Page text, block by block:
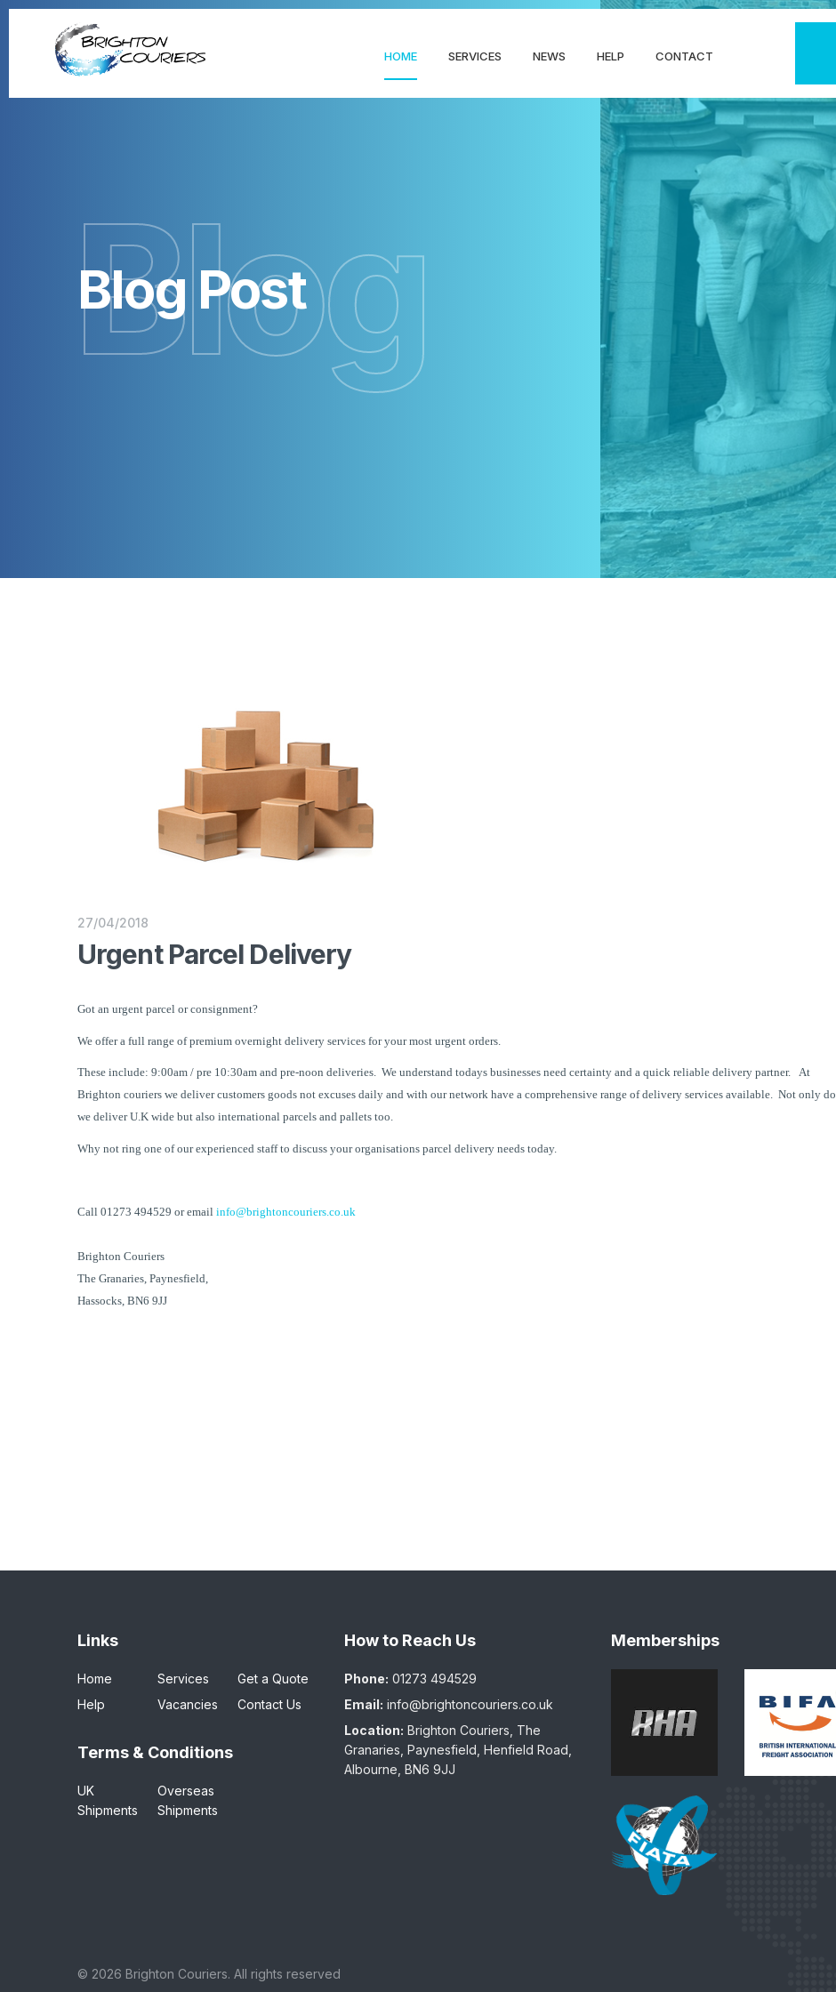
HOME SERVICES NEWS HELP CONTACT
Blog
Blog Post
27/04/2018
Urgent Parcel Delivery
Got an urgent parcel or consignment?
We offer a full range of premium overnight delivery services for your most urgent orders.
These include: 9:00am / pre 10:30am and pre-noon deliveries. We understand todays businesses need certainty and a quick reliable delivery partner. At
Brighton couriers we deliver customers goods not excuses daily and with our network have a comprehensive range of delivery services available. Not only do
we deliver U.K wide but also international parcels and pallets too.
Why not ring one of our experienced staff to discuss your organisations parcel delivery needs today.
Call 01273 494529 or email info@brightoncouriers.co.uk
Brighton Couriers
The Granaries, Paynesfield,
Hassocks, BN6 9JJ
Links
Home Services
Get a Quote
Help
Vacancies Contact Us
Terms & Conditions
UK
Shipments
Overseas
Shipments
How to Reach Us
Phone: 01273 494529
Email: info@brightoncouriers.co.uk
Location: Brighton Couriers, The
Granaries, Paynesfield, Henfield Road,
Albourne, BN6 9JJ
Memberships
© 2026 Brighton Couriers. All rights reserved